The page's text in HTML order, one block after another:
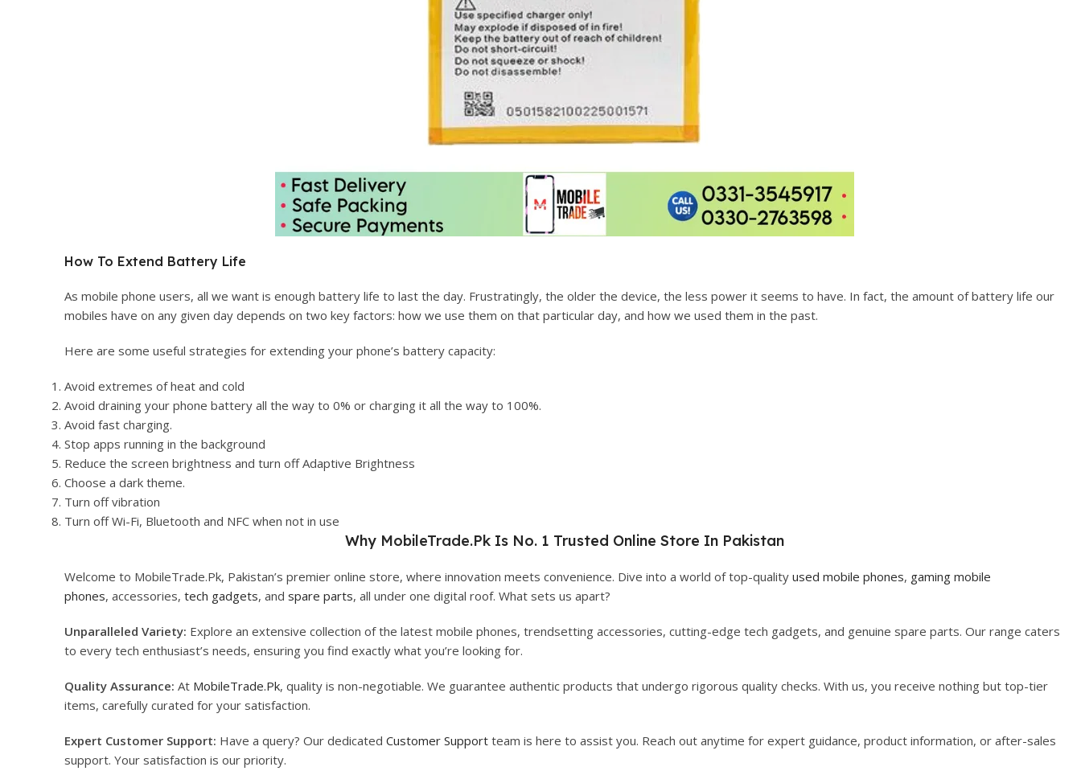
How To Extend Battery Life
As mobile phone users, all we want is enough battery life to last the day. Frustratingly, the older the device, the less power it seems to have. In fact, the amount of battery life our
mobiles have on any given day depends on two key factors: how we use them on that particular day, and how we used them in the past.
Here are some useful strategies for extending your phone’s battery capacity:
Avoid extremes of heat and cold
Avoid draining your phone battery all the way to 0% or charging it all the way to 100%.
Avoid fast charging.
Stop apps running in the background
Reduce the screen brightness and turn off Adaptive Brightness
Choose a dark theme.
Turn off vibration
Turn off Wi-Fi, Bluetooth and NFC when not in use
Why MobileTrade.Pk Is No. 1 Trusted Online Store In Pakistan
Welcome to MobileTrade.Pk, Pakistan’s premier online store, where innovation meets convenience. Dive into a world of top-quality used mobile phones, gaming mobile
phones, accessories, tech gadgets, and spare parts, all under one digital roof. What sets us apart?
Unparalleled Variety: Explore an extensive collection of the latest mobile phones, trendsetting accessories, cutting-edge tech gadgets, and genuine spare parts. Our range caters
to every tech enthusiast’s needs, ensuring you find exactly what you’re looking for.
Quality Assurance: At MobileTrade.Pk, quality is non-negotiable. We guarantee authentic products that undergo rigorous quality checks. With us, you receive nothing but top-tier
items, carefully curated for your satisfaction.
Expert Customer Support: Have a query? Our dedicated Customer Support team is here to assist you. Reach out anytime for expert guidance, product information, or after-sales
support. Your satisfaction is our priority.